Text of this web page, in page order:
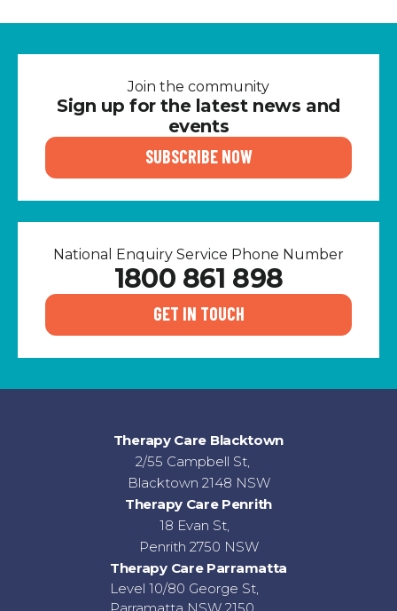
Join the community
Sign up for the latest news and
events
SUBSCRIBE NOW
National Enquiry Service Phone Number
1800 861 898
GET IN TOUCH
Therapy Care Blacktown
2/55 Campbell St,
Blacktown 2148 NSW
Therapy Care Penrith
18 Evan St,
Penrith 2750 NSW
Therapy Care Parramatta
Level 10/80 George St,